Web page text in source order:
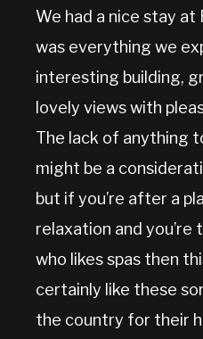
We had a nice stay at
was everything we
interesting building,
lovely views with
The lack of anything
might be a
but if you’re after a
relaxation and
who likes spas then
certainly like these
the country for their